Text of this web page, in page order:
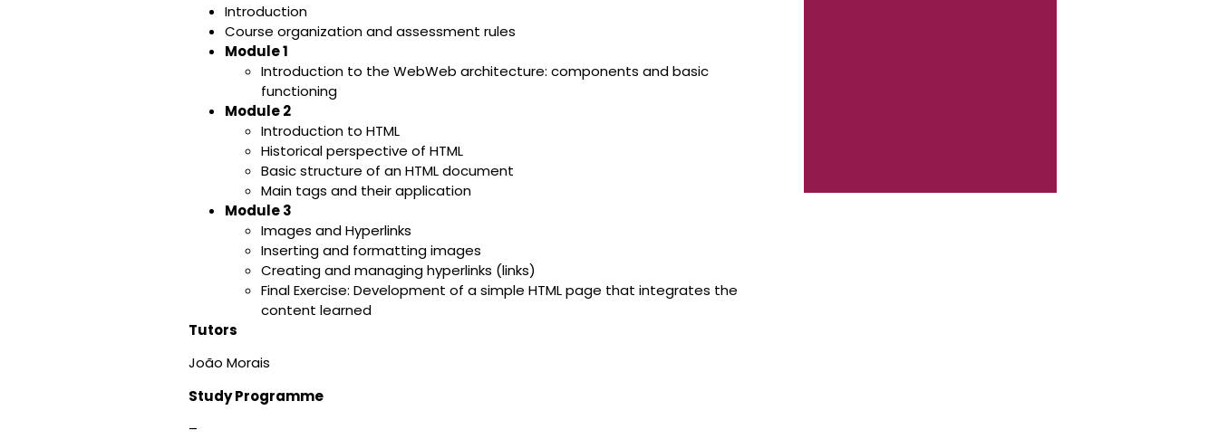
Introduction
Course organization and assessment rules
Module 1
Introduction to the WebWeb architecture: components and basic
functioning
Module 2
Introduction to HTML
Historical perspective of HTML
Basic structure of an HTML document
Main tags and their application
Module 3
Images and Hyperlinks
Inserting and formatting images
Creating and managing hyperlinks (links)
Final Exercise: Development of a simple HTML page that integrates the
content learned
Tutors
João Morais
Study Programme
–